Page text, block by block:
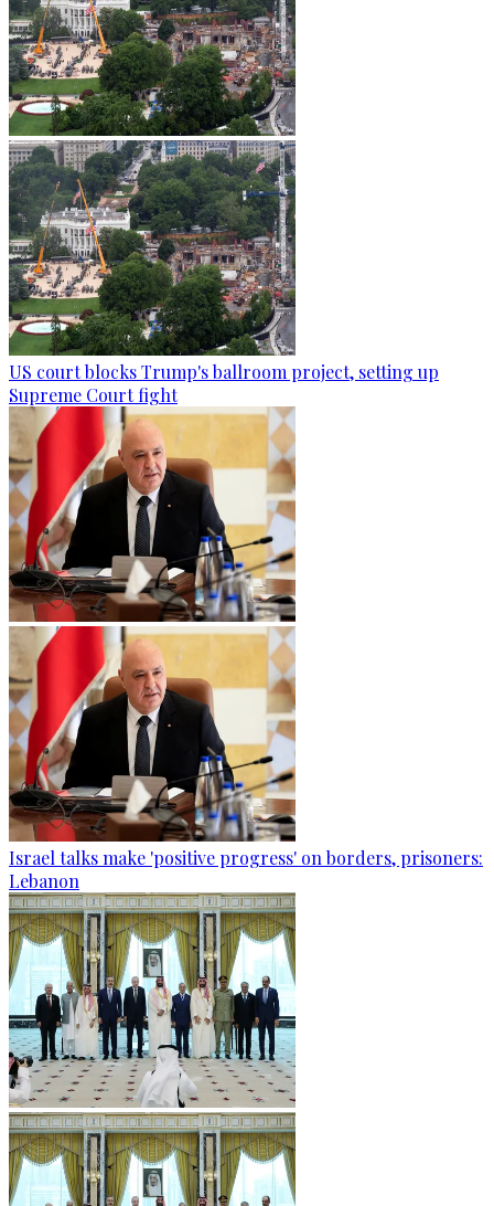
US court blocks Trump's ballroom project, setting up
Supreme Court fight
Israel talks make 'positive progress' on borders, prisoners:
Lebanon